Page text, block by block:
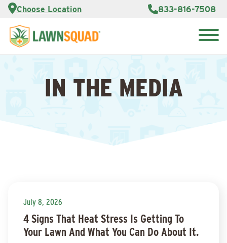
Choose Location 833-816-7508
Services
About Us
Customer
Careers
Franchise
Opportunities
IN THE MEDIA
July 8, 2026
4 Signs That Heat Stress Is Getting To
Your Lawn And What You Can Do About It.